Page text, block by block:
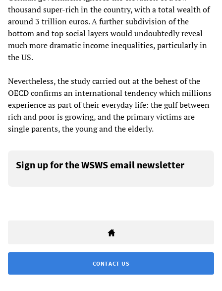
thousand super-rich in the country, with a total wealth of
around 3 trillion euros. A further subdivision of the
bottom and top social layers would undoubtedly reveal
much more dramatic income inequalities, particularly in
the US.
Nevertheless, the study carried out at the behest of the
OECD confirms an international tendency which millions
experience as part of their everyday life: the gulf between
rich and poor is growing, and the primary victims are
single parents, the young and the elderly.
Sign up for the WSWS email newsletter
CONTACT US